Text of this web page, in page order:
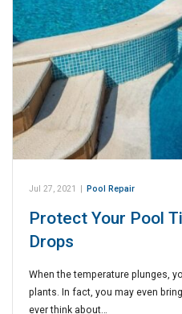
Jul 27, 2021 Pool Repair
Protect Your Pool
Drops
When the temperature plunges,
plants. In fact, you may even
ever think about…